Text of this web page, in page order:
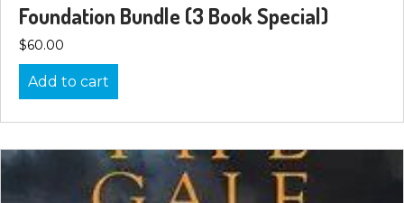
Foundation Bundle (3 Book Special)
$60.00
Add to cart